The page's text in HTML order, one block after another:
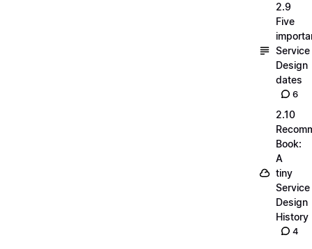
2.9
Five
Service
Design
dates
6
2.10
Book:
A
tiny
Service
Design
History
4